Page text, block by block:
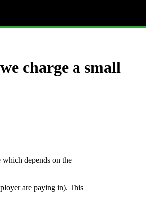
charge a small
which depends on the
are paying in). This